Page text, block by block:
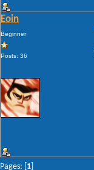
Eoin
Beginner
Posts: 36
Pages: [ 1